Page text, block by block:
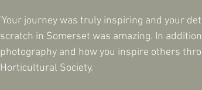
'Your journey was truly inspiring and your
scratch in Somerset was amazing. In
photography and how you inspire others
Horticultural Society.